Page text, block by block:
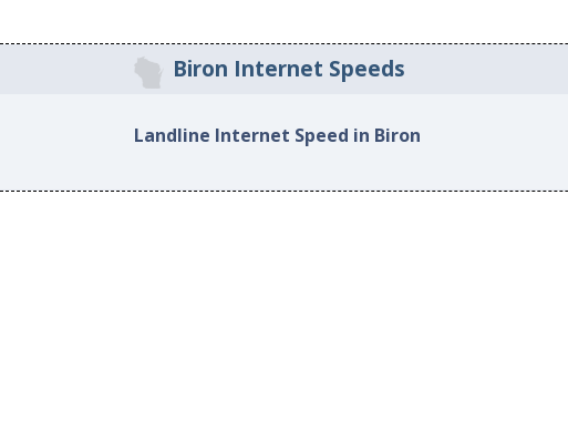
Biron Internet Speeds
Landline Internet Speed in Biron